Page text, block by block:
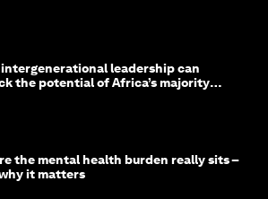
intergenerational leadership can
the potential of Africa’s majority
the mental health burden really sits –
it matters